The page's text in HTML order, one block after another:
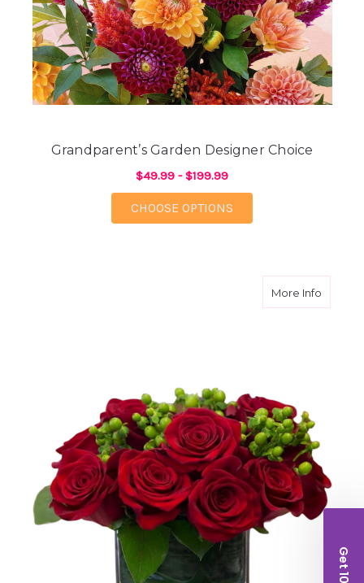
Grandparent’s Garden Designer Choice
$49.99 - $199.99
CHOOSE OPTIONS
More Infoabout